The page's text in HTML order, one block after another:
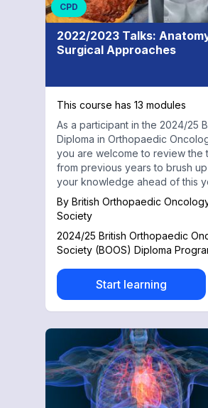
CPD
2022/2023 Talks:
Surgical Approaches
This course has 13 modules
As a participant in the 2024/25
Diploma in Orthopaedic
you are welcome to review the
from previous years to brush
your knowledge ahead of this
sessions. This self-paced online
medical education series
talks from previous years,
from anatomy, diagnostics and
statistics through to surgical
approaches, reconstruction and
challenges with real case
By British Orthopaedic
Society
2024/25 British Orthopaedic
Society (BOOS) Diploma
Start learning